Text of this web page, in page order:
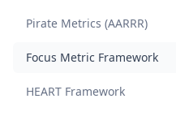
Pirate Metrics (AARRR)
Focus Metric Framework
HEART Framework